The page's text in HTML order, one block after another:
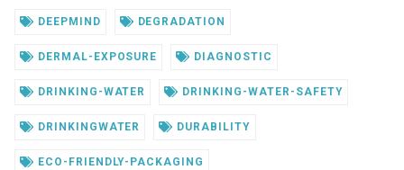
DEEPMIND DEGRADATION
DERMAL-EXPOSURE DIAGNOSTIC
DRINKING-WATER DRINKING-WATER-SAFETY
DRINKINGWATER DURABILITY
ECO-FRIENDLY-PACKAGING